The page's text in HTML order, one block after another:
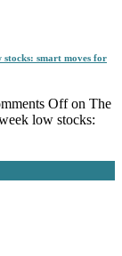
stocks: smart moves for
Offon The
low stocks: